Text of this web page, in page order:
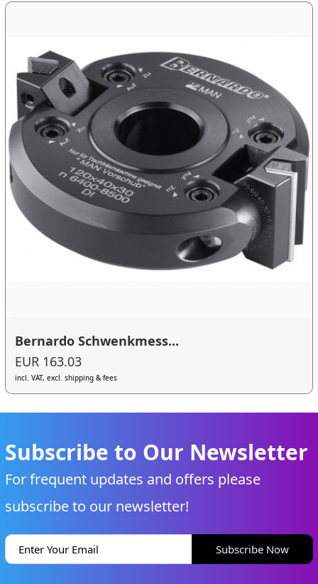
Bernardo Schwenkmess...
EUR 163.03
incl. VAT, excl. shipping & fees
Subscribe to Our Newsletter
For frequent updates and offers please
subscribe to our newsletter!
Subscribe Now